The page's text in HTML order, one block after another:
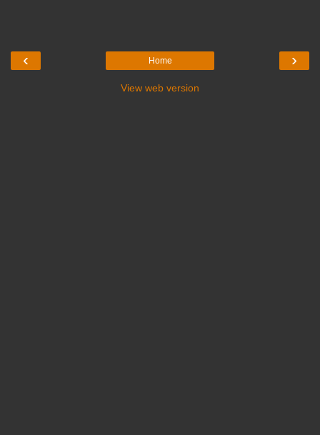
‹ ›
Home
View web version